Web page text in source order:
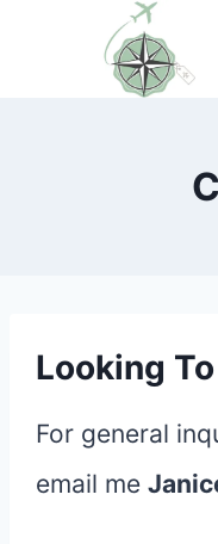
Looking
For general
email me